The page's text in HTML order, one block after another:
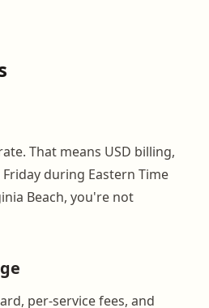
That means USD billing,
during Eastern Time
Beach, you're not
per-service fees, and